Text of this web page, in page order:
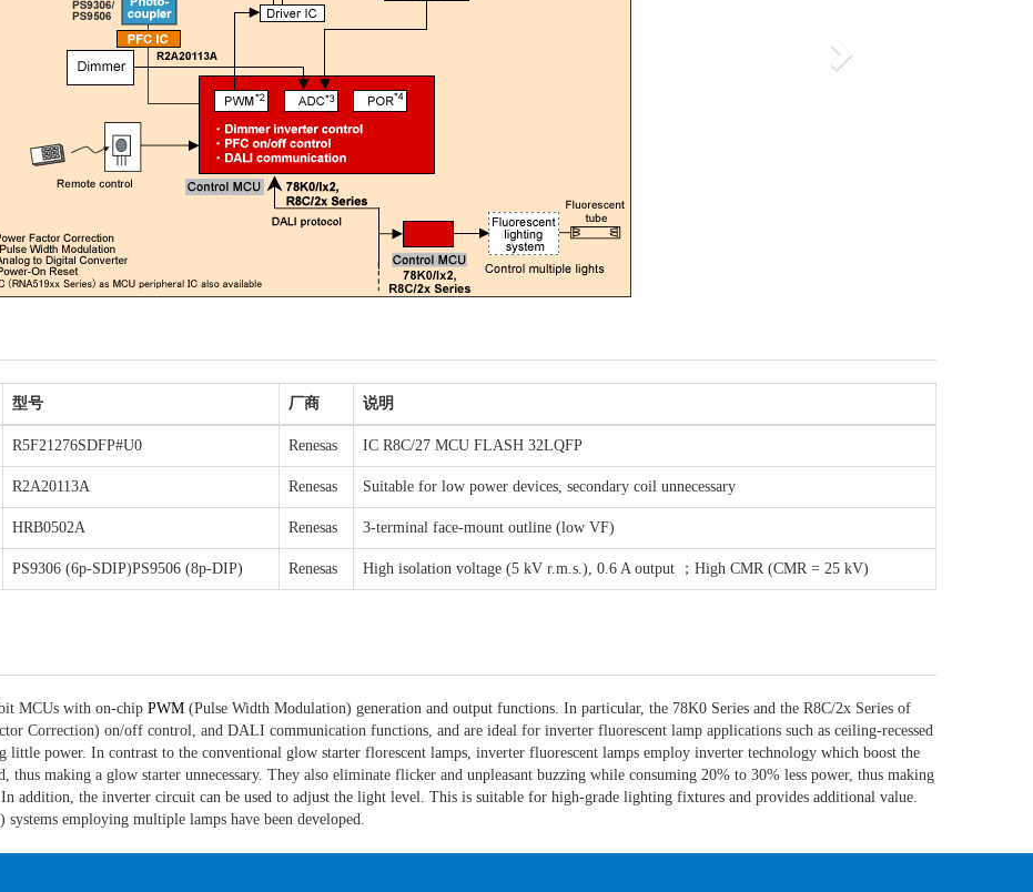
型号 厂商 说明
R5F21276SDFP#U0 Renesas IC R8C/27 MCU FLASH 32LQFP
R2A20113A Renesas Suitable for low power devices, secondary coil unnecessary
HRB0502A Renesas 3-terminal face-mount outline (low VF)
PS9306 (6p-SDIP)PS9506 (8p-DIP) Renesas High isolation voltage (5 kV r.m.s.), 0.6 A output ；High CMR (CMR = 25 kV)
MCUs with on-chip PWM (Pulse Width Modulation) generation and output functions. In particular, the 78K0 Series and the R8C/2x Series of
Correction) on/off control, and DALI communication functions, and are ideal for inverter fluorescent lamp applications such as ceiling-recessed
power. In contrast to the conventional glow starter florescent lamps, inverter fluorescent lamps employ inverter technology which boost the
thus making a glow starter unnecessary. They also eliminate flicker and unpleasant buzzing while consuming 20% to 30% less power, thus making
addition, the inverter circuit can be used to adjust the light level. This is suitable for high-grade lighting fixtures and provides additional value.
employing multiple lamps have been developed.